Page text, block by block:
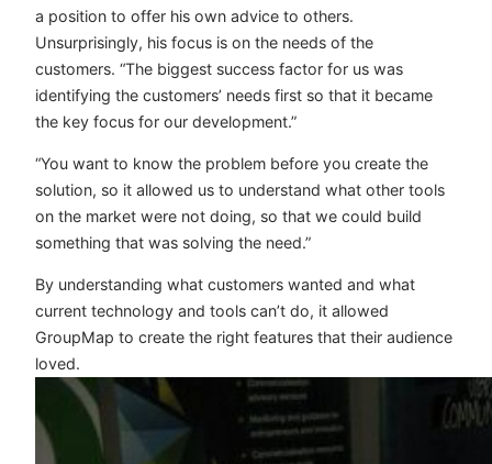
a position to offer his own advice to others.
Unsurprisingly, his focus is on the needs of the
customers. “The biggest success factor for us was
identifying the customers’ needs first so that it became
the key focus for our development.”
“You want to know the problem before you create the
solution, so it allowed us to understand what other tools
on the market were not doing, so that we could build
something that was solving the need.”
By understanding what customers wanted and what
current technology and tools can’t do, it allowed
GroupMap to create the right features that their audience
loved.